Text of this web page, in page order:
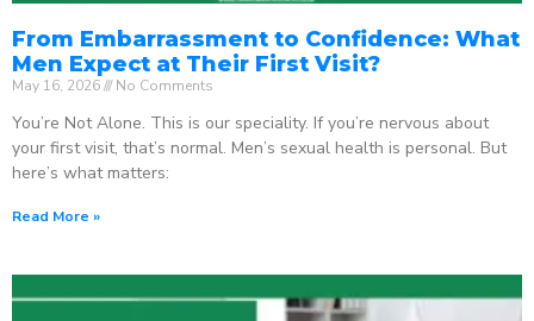
From Embarrassment to Confidence: What
Men Expect at Their First Visit?
May 16, 2026 No Comments
You’re Not Alone. This is our speciality. If you’re nervous about
your first visit, that’s normal. Men’s sexual health is personal. But
here’s what matters:
Read More »